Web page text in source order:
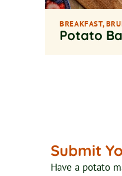
BREAKFAST,
Potato
Submit
Have a potato